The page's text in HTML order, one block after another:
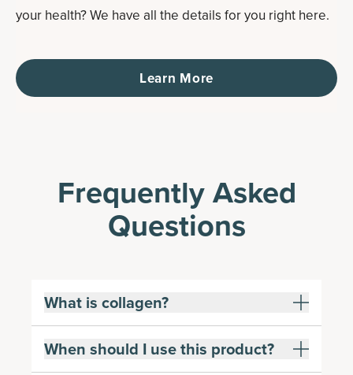
your health? We have all the details for you right here.
Learn More
Frequently Asked
Questions
What is collagen?
When should I use this product?